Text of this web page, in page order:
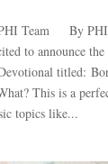
Team By
to announce
titled:
This is a
topics like...